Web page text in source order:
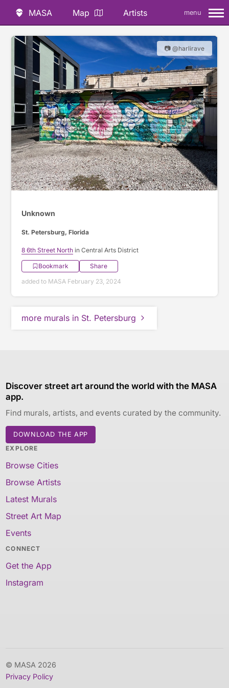
MASA Map Artists menu
📷 @harlirave
Unknown
St. Petersburg, Florida
8 6th Street North in Central Arts District
Bookmark
Share
added to MASA February 23, 2024
more murals in St. Petersburg
Discover street art around the world with the MASA
app.
Find murals, artists, and events curated by the community.
DOWNLOAD THE APP
EXPLORE
Browse Cities
Browse Artists
Latest Murals
Street Art Map
Events
CONNECT
Get the App
Instagram
© MASA 2026
Privacy Policy